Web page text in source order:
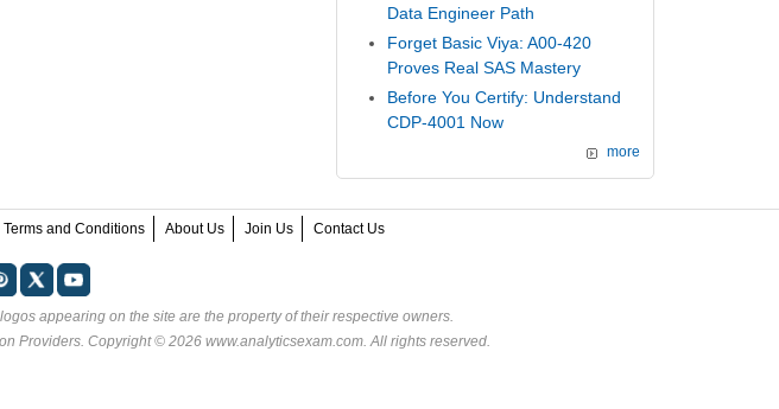
Data Engineer Path
Forget Basic Viya: A00-420
Proves Real SAS Mastery
Before You Certify: Understand
CDP-4001 Now
more
Terms and Conditions About Us Join Us Contact Us
appearing on the site are the property of their respective owners.
Providers. Copyright © 2026 www.analyticsexam.com. All rights reserved.